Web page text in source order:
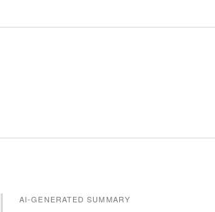
AI-GENERATED SUMMARY